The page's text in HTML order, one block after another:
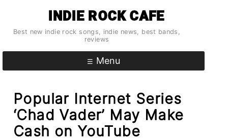
content
INDIE ROCK CAFE
Best new indie rock songs, indie news, best bands,
reviews
Menu
Popular Internet Series
‘Chad Vader’ May Make
Cash on YouTube